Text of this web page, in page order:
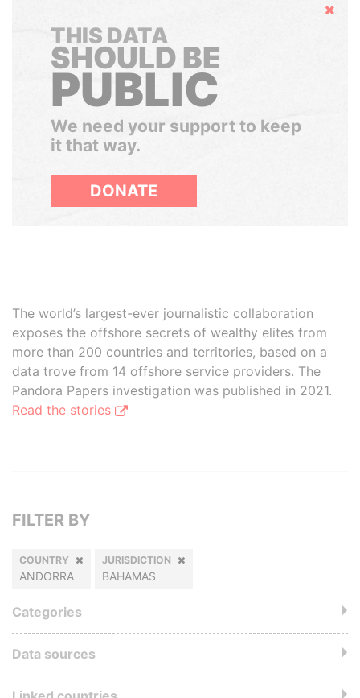
Hide
THIS DATA
SHOULD BE
PUBLIC
We need your support to keep
it that way.
DONATE
The world’s largest-ever journalistic collaboration
exposes the offshore secrets of wealthy elites from
more than 200 countries and territories, based on a
data trove from 14 offshore service providers. The
Pandora Papers investigation was published in 2021.
Read the stories
FILTER BY
COUNTRY
ANDORRA
JURISDICTION
BAHAMAS
Categories
Data sources